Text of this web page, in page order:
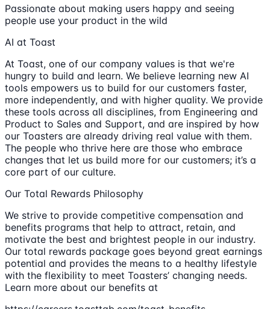
Passionate about making users happy and seeing
people use your product in the wild
AI at Toast
At Toast, one of our company values is that we're
hungry to build and learn. We believe learning new AI
tools empowers us to build for our customers faster,
more independently, and with higher quality. We provide
these tools across all disciplines, from Engineering and
Product to Sales and Support, and are inspired by how
our Toasters are already driving real value with them.
The people who thrive here are those who embrace
changes that let us build more for our customers; it’s a
core part of our culture.
Our Total Rewards Philosophy
We strive to provide competitive compensation and
benefits programs that help to attract, retain, and
motivate the best and brightest people in our industry.
Our total rewards package goes beyond great earnings
potential and provides the means to a healthy lifestyle
with the flexibility to meet Toasters’ changing needs.
Learn more about our benefits at